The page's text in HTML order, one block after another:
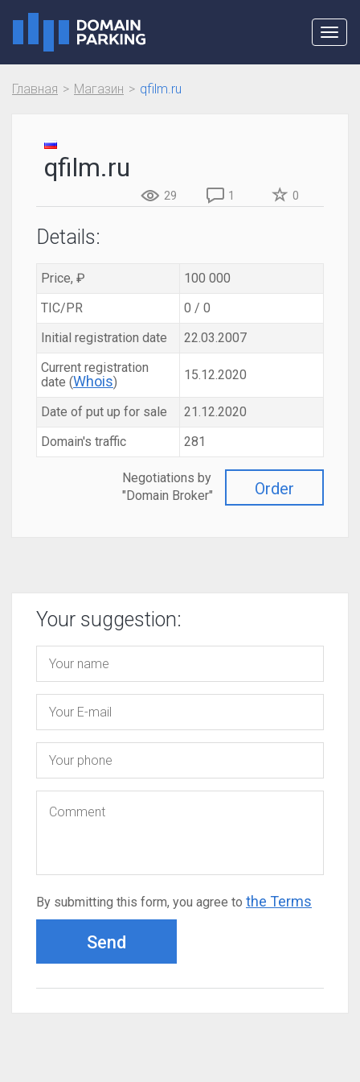
Главная Магазин qfilm.ru
qfilm.ru
29 1 0
Details:
Price, ₽
100 000
TIC/PR
0 / 0
Initial registration date
22.03.2007
Current registration
date (Whois) 15.12.2020
Date of put up for sale
21.12.2020
Domain's traffic
281
Order
Negotiations by
"Domain Broker"
Your suggestion:
By submitting this form, you agree to the Terms
Send